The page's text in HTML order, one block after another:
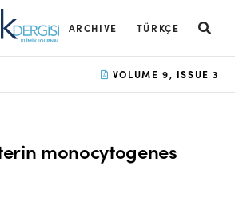
ARCHIVE TÜRKÇE
VOLUME 9, ISSUE 3
monocytogenes